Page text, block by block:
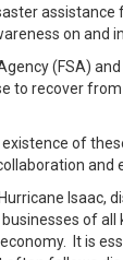
on and
(FSA)
to recover
of
of
It is